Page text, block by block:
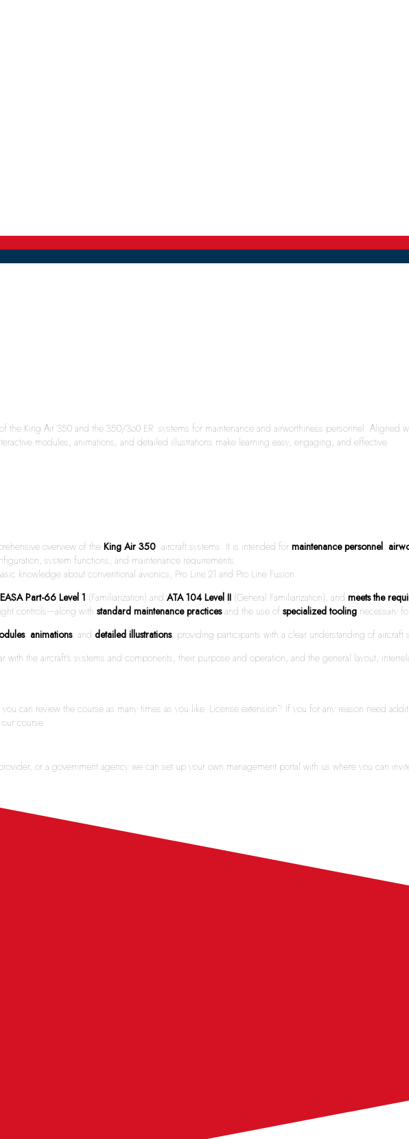
the King Air 350 and the 350/360 ER systems for maintenance and airworthiness personnel. Aligned
modules, animations, and detailed illustrations make learning easy, engaging, and effective.
overview of the King Air 350 aircraft systems. It is intended for maintenance personnel,
system functions, and maintenance requirements.
knowledge about conventional avionics, Pro Line 21 and Pro Line Fusion.
EASA Part-66 Level 1 (Familiarization) and ATA 104 Level II (General Familiarization), and meets the
controls—along with standard maintenance practicesand the use of specialized tooling necessary
, animations, and detailed illustrations, providing participants with a clear understanding of aircraft
the aircraft’s systems and components, their purpose and operation, and the general layout,
can review the course as many times as you like. License extension? If you for any reason need
course.
or a government agency we can set up your own management portal with us where you can